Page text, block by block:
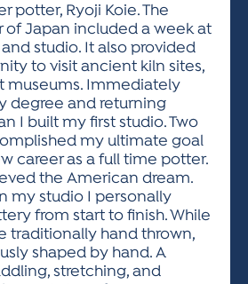
potter, Ryoji Koie. The
Japan included a week at
and studio. It also provided
to visit ancient kiln sites,
museums. Immediately
degree and returning
I built my first studio. Two
my ultimate goal
career as a full time potter.
the American dream.
my studio I personally
from start to finish. While
traditionally hand thrown,
shaped by hand. A
stretching, and